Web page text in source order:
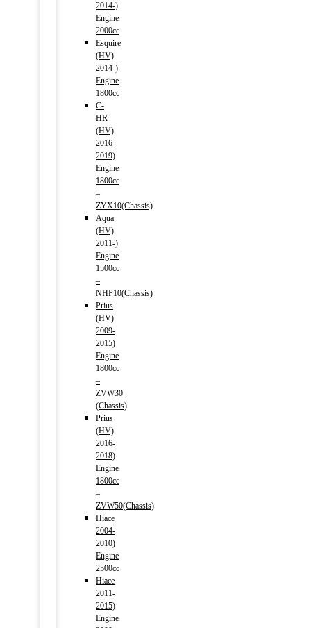
2014-)
Engine
2000cc
Esquire
(HV)
2014-)
Engine
1800cc
C-
HR
(HV)
2016-
2019)
Engine
1800cc
–
ZYX10(Chassis)
Aqua
(HV)
2011-)
Engine
1500cc
–
NHP10(Chassis)
Prius
(HV)
2009-
2015)
Engine
1800cc
–
ZVW30
(Chassis)
Prius
(HV)
2016-
2018)
Engine
1800cc
–
ZVW50(Chassis)
Hiace
2004-
2010)
Engine
2500cc
Hiace
2011-
2015)
Engine